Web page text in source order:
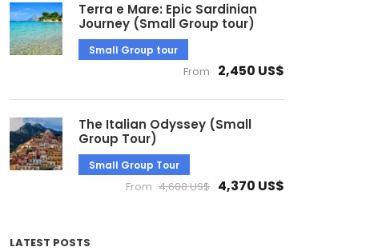
Terra e Mare: Epic Sardinian
Journey (Small Group tour)
Small Group tour
From 2,450 US$
The Italian Odyssey (Small
Group Tour)
Small Group Tour
From 4,600 US$ 4,370 US$
LATEST POSTS